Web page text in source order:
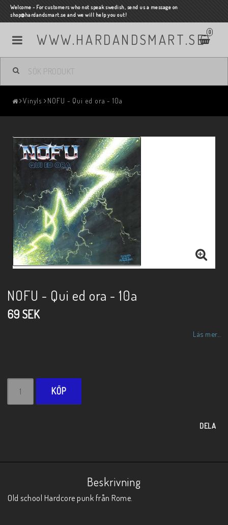
Welcome - For customers who not speak swedish, send us a message on
shop@hardandsmart.se and we will help you out!
WWW.HARDANDSMART.SE 0
Vinyls NOFU - Qui ed ora - 10a
NOFU - Qui ed ora - 10a
69 SEK
Läs mer...
KÖP
DELA
Beskrivning
Old school Hardcore punk från Rome.